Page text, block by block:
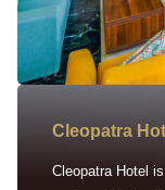
Cleopatra
Cleopatra Hotel